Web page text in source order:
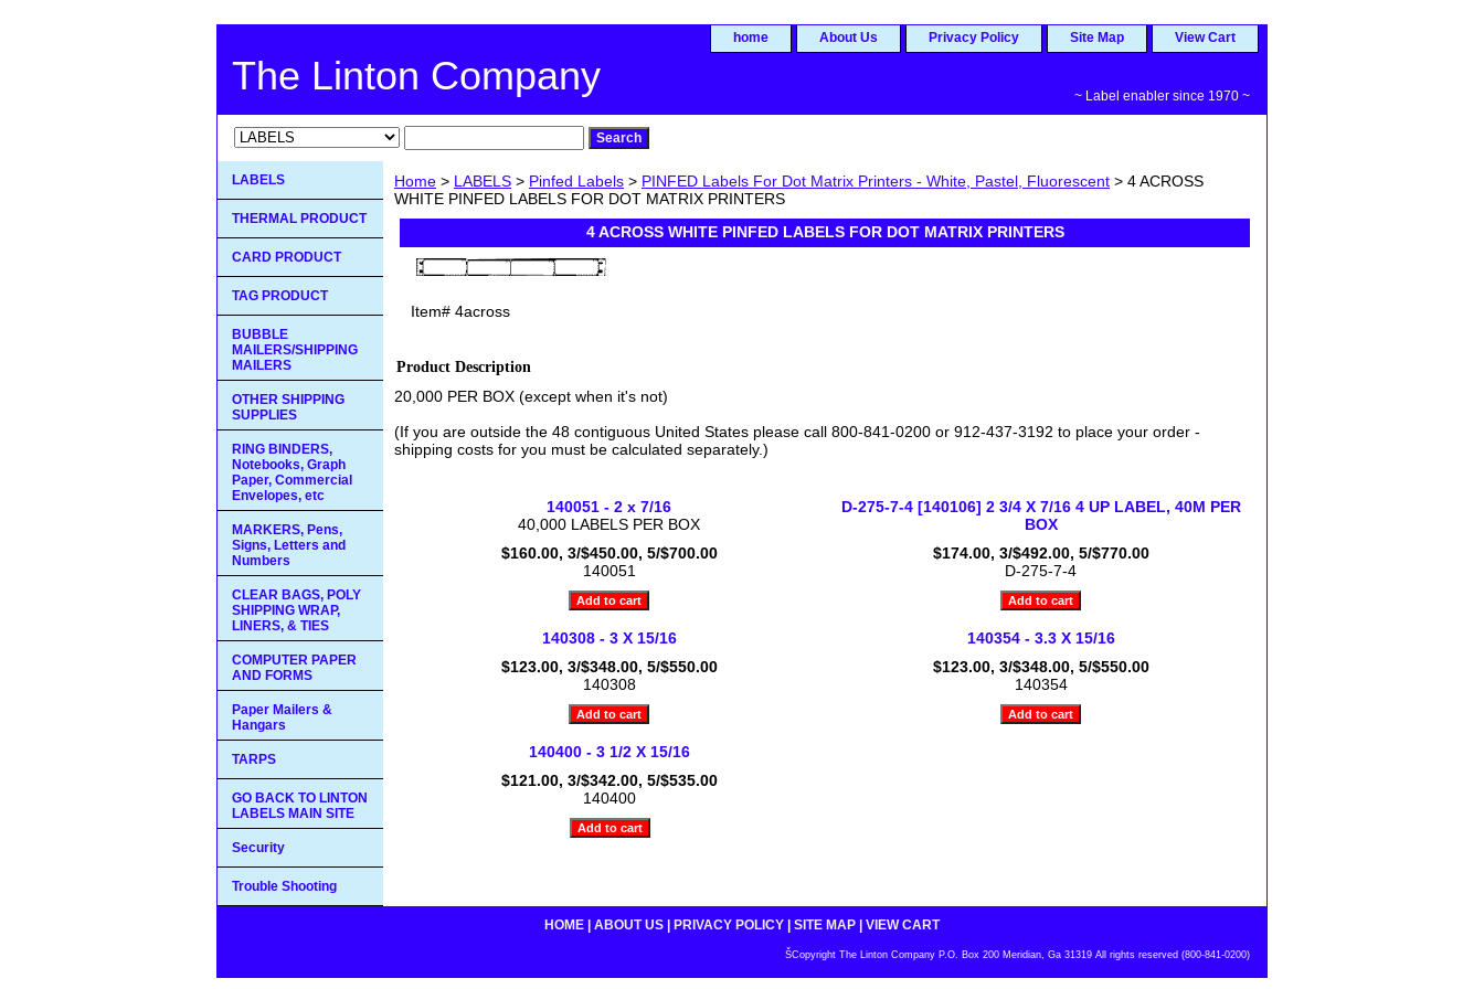
home About Us Privacy Policy Site Map View Cart
The Linton Company ~ Label enabler since 1970 ~
Home > LABELS > Pinfed Labels > PINFED Labels For Dot Matrix Printers - White, Pastel, Fluorescent > 4 ACROSS
WHITE PINFED LABELS FOR DOT MATRIX PRINTERS
4 ACROSS WHITE PINFED LABELS FOR DOT MATRIX PRINTERS
Item# 4across
Product Description
20,000 PER BOX (except when it's not)
(If you are outside the 48 contiguous United States please call 800-841-0200 or 912-437-3192 to place your order -
shipping costs for you must be calculated separately.)
140051 - 2 x 7/16
40,000 LABELS PER BOX
$160.00, 3/$450.00, 5/$700.00
140051
D-275-7-4 [140106] 2 3/4 X 7/16 4 UP LABEL, 40M PER
BOX
$174.00, 3/$492.00, 5/$770.00
D-275-7-4
140308 - 3 X 15/16
$123.00, 3/$348.00, 5/$550.00
140308
140354 - 3.3 X 15/16
$123.00, 3/$348.00, 5/$550.00
140354
140400 - 3 1/2 X 15/16
$121.00, 3/$342.00, 5/$535.00
140400
LABELS
THERMAL PRODUCT
CARD PRODUCT
TAG PRODUCT
BUBBLE
MAILERS/SHIPPING
MAILERS
OTHER SHIPPING
SUPPLIES
RING BINDERS,
Notebooks, Graph
Paper, Commercial
Envelopes, etc
MARKERS, Pens,
Signs, Letters and
Numbers
CLEAR BAGS, POLY
SHIPPING WRAP,
LINERS, & TIES
COMPUTER PAPER
AND FORMS
Paper Mailers &
Hangars
TARPS
GO BACK TO LINTON
LABELS MAIN SITE
Security
Trouble Shooting
HOME ABOUT US PRIVACY POLICY SITE MAP VIEW CART
ŠCopyright The Linton Company P.O. Box 200 Meridian, Ga 31319 All rights reserved (800-841-0200)